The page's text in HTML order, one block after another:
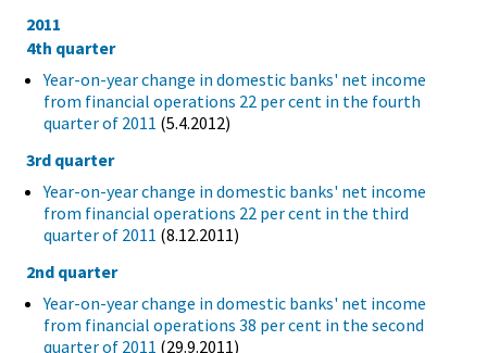
2011
4th quarter
Year-on-year change in domestic banks' net income
from financial operations 22 per cent in the fourth
quarter of 2011 (5.4.2012)
3rd quarter
Year-on-year change in domestic banks' net income
from financial operations 22 per cent in the third
quarter of 2011 (8.12.2011)
2nd quarter
Year-on-year change in domestic banks' net income
from financial operations 38 per cent in the second
quarter of 2011 (29.9.2011)